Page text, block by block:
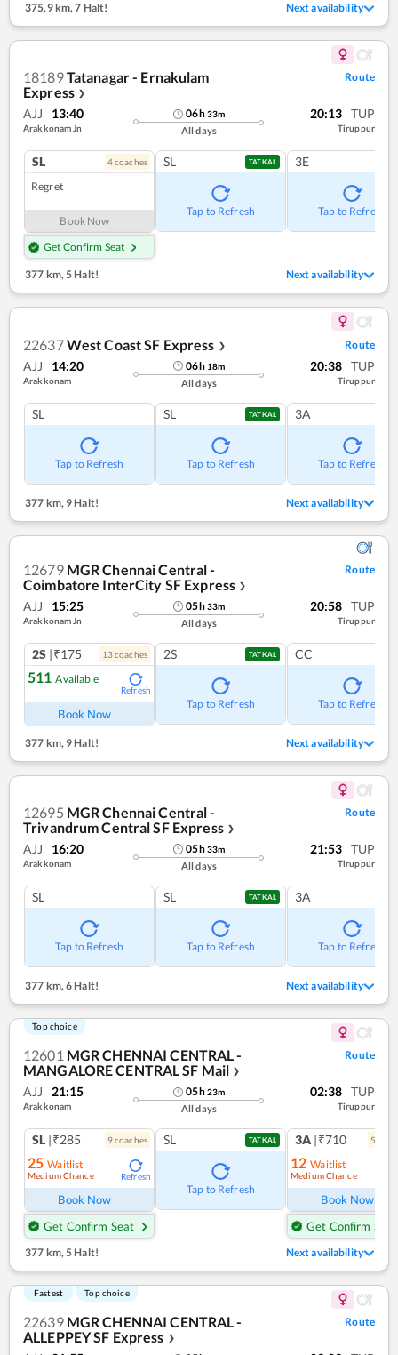
375.9 km,7 Halt! Next availability
18189Tatanagar - Ernakulam
Express ❯
Route
AJJ 13:40
Arakkonam Jn
06h33m
All days
20:13 TUP
Tiruppur
SL 4coaches
Regret
Book Now
Get Confirm Seat
SL TATKAL
Tap to Refresh
3E
Tap to Refresh
377 km,5 Halt! Next availability
22637West Coast SF Express ❯ Route
AJJ 14:20
Arakkonam
06h 18m
All days
20:38 TUP
Tiruppur
SL
Tap to Refresh
SL TATKAL
Tap to Refresh
3A
Tap to Refresh
377 km, 9 Halt! Next availability
12679 MGR Chennai Central -
Coimbatore InterCity SF Express ❯
Route
AJJ 15:25
Arakkonam Jn
05h33m
All days
20:58 TUP
Tiruppur
2S |₹175 13coaches
511 Available
Refresh
Book Now
2S TATKAL
Tap to Refresh
CC
Tap to Refresh
377 km, 9 Halt! Next availability
12695 MGR Chennai Central -
Trivandrum Central SF Express ❯
Route
AJJ 16:20
Arakkonam
05h33m
All days
21:53 TUP
Tiruppur
SL
Tap to Refresh
SL TATKAL
Tap to Refresh
3A
Tap to Refresh
377 km,6 Halt! Next availability
Top choice
12601 MGR CHENNAI CENTRAL -
MANGALORE CENTRAL SF Mail ❯
Route
AJJ 21:15
Arakkonam
05h23m
All days
02:38 TUP
Tiruppur
SL |₹285 9coaches
25 Waitlist
Medium Chance Refresh
Book Now
Get Confirm Seat
SL TATKAL
Tap to Refresh
3A |₹710 5
12 Waitlist
Medium Chance
Book Now
Get Confirm Seat
377 km,5 Halt! Next availability
Fastest Top choice
22639 MGR CHENNAI CENTRAL -
ALLEPPEY SF Express ❯
Route